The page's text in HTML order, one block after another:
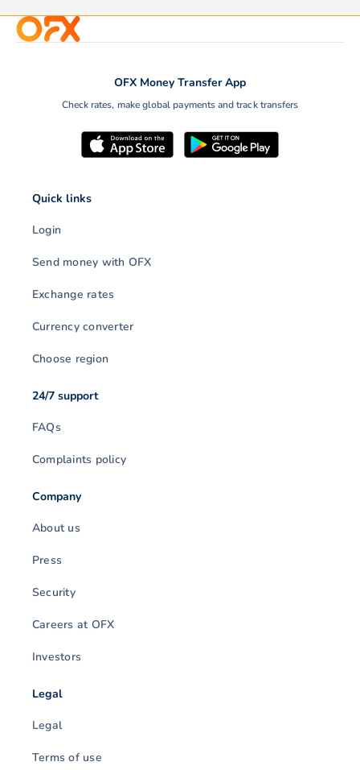
OFX Money Transfer App
Check rates, make global payments and track transfers
Quick links
Login
Send money with OFX
Exchange rates
Currency converter
Choose region
24/7 support
FAQs
Complaints policy
Company
About us
Press
Security
Careers at OFX
Investors
Legal
Legal
Terms of use